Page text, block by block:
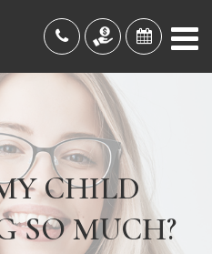
CHILD
SO MUCH?